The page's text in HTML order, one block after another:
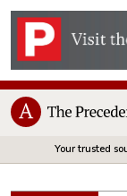
Your trusted